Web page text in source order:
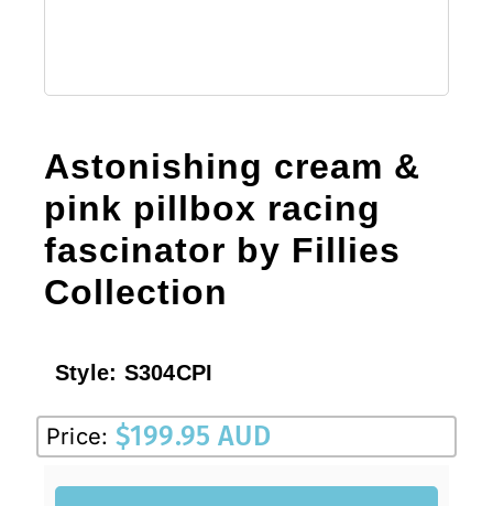
Astonishing cream &
pink pillbox racing
fascinator by Fillies
Collection
Style: S304CPI
Price: $199.95 AUD